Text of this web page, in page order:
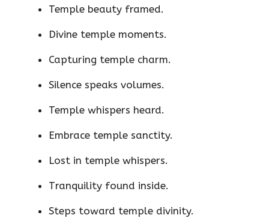
Temple beauty framed.
Divine temple moments.
Capturing temple charm.
Silence speaks volumes.
Temple whispers heard.
Embrace temple sanctity.
Lost in temple whispers.
Tranquility found inside.
Steps toward temple divinity.